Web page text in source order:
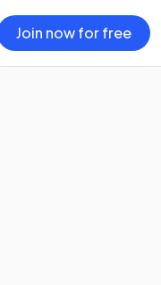
Join now for free